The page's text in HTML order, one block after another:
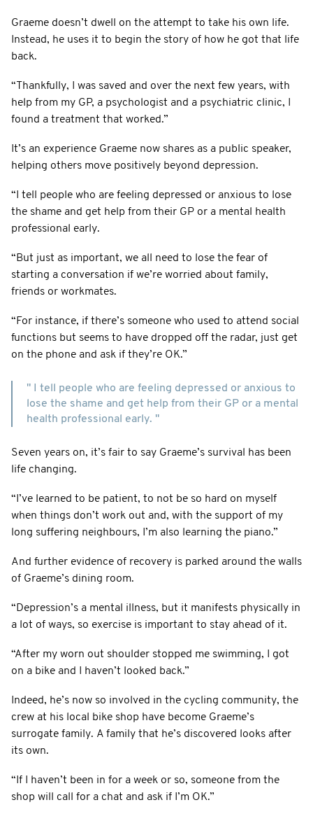
Graeme doesn’t dwell on the attempt to take his own life.
Instead, he uses it to begin the story of how he got that life
back.
“Thankfully, I was saved and over the next few years, with
help from my GP, a psychologist and a psychiatric clinic, I
found a treatment that worked.”
It’s an experience Graeme now shares as a public speaker,
helping others move positively beyond depression.
“I tell people who are feeling depressed or anxious to lose
the shame and get help from their GP or a mental health
professional early.
“But just as important, we all need to lose the fear of
starting a conversation if we’re worried about family,
friends or workmates.
“For instance, if there’s someone who used to attend social
functions but seems to have dropped off the radar, just get
on the phone and ask if they’re OK.”
" I tell people who are feeling depressed or anxious to
lose the shame and get help from their GP or a mental
health professional early. "
Seven years on, it’s fair to say Graeme’s survival has been
life changing.
“I’ve learned to be patient, to not be so hard on myself
when things don’t work out and, with the support of my
long suffering neighbours, I’m also learning the piano.”
And further evidence of recovery is parked around the walls
of Graeme’s dining room.
“Depression’s a mental illness, but it manifests physically in
a lot of ways, so exercise is important to stay ahead of it.
“After my worn out shoulder stopped me swimming, I got
on a bike and I haven’t looked back.”
Indeed, he’s now so involved in the cycling community, the
crew at his local bike shop have become Graeme’s
surrogate family. A family that he’s discovered looks after
its own.
“If I haven’t been in for a week or so, someone from the
shop will call for a chat and ask if I’m OK.”